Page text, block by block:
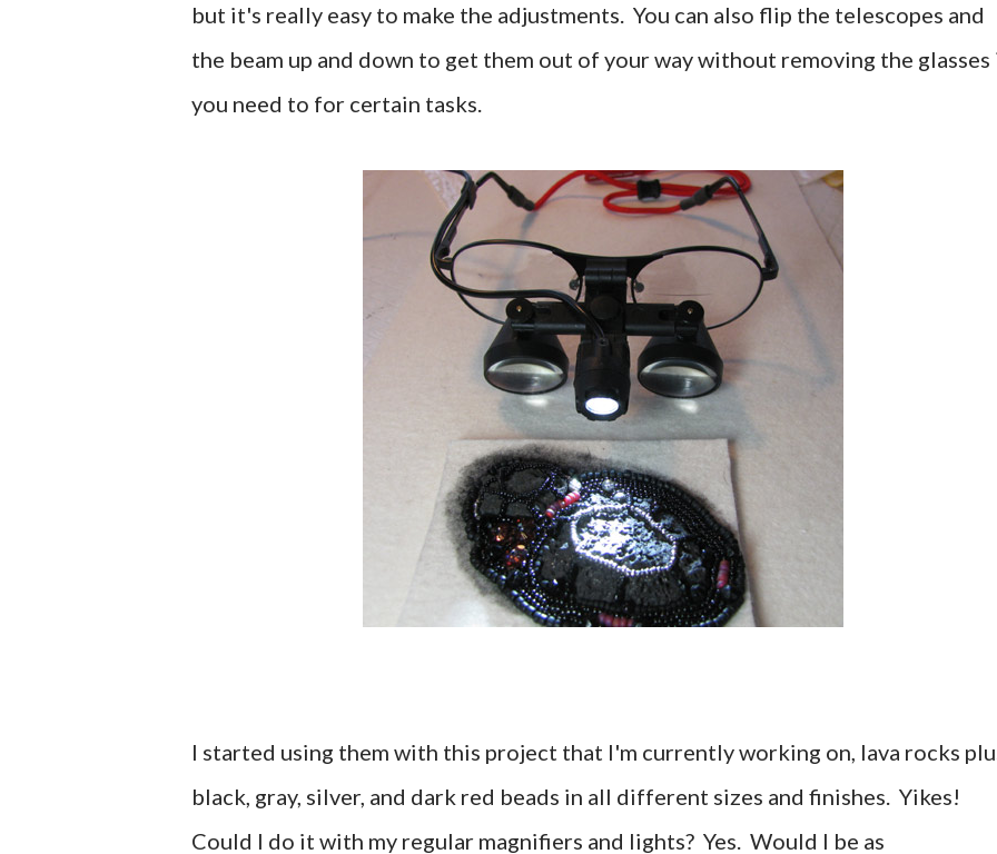
but it's really easy to make the adjustments. You can also flip the telescopes and
the beam up and down to get them out of your way without removing the
you need to for certain tasks.
I started using them with this project that I'm currently working on, lava rocks
black, gray, silver, and dark red beads in all different sizes and finishes. Yikes!
Could I do it with my regular magnifiers and lights? Yes. Would I be as